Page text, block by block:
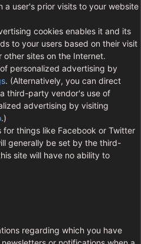
a user's prior visits to your website
cookies enables it and its
to your users based on their visit
other sites on the Internet.
personalized advertising by
. (Alternatively, you can direct
third-party vendor's use of
advertising by visiting
.)
things like Facebook or Twitter
generally be set by the third-
site will have no ability to
regarding which you have